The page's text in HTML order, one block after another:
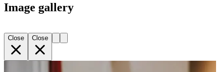
Image gallery
Close Close